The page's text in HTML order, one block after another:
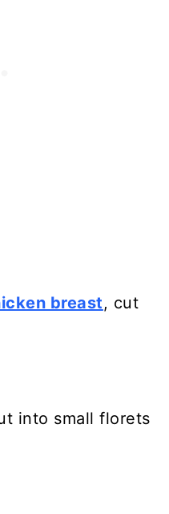
breast, cut
into small florets